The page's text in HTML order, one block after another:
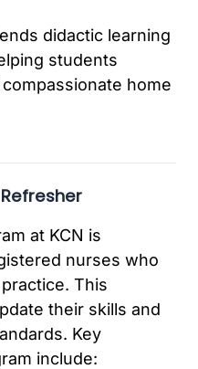
didactic learning
students
home
at KCN is
nurses who
This
their skills and
Key
include: